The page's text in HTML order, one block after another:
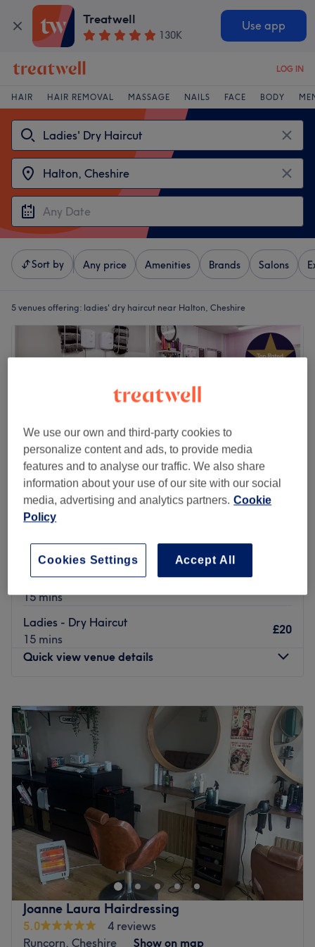
Treatwell
130K
Use app
LOG IN
HAIR HAIR REMOVAL MASSAGE NAILS FACE BODY
Sort by Any price Amenities Brands Salons
5 venues offering: ladies' dry haircut near Halton, Cheshire
Creme de la Creme Hair & Beauty Boutique
4.9
1993 reviews
Widnes, Cheshire
Show on map
Ladies - Dry Haircut
15 mins
Ladies - Dry Haircut
15 mins
£20
Quick view venue details
Tuesday
Closed
Wednesday
–4:30
PM
AM –4:30
PM
Friday
9:00 AM–4:30
PM
Saturday
9:00 AM
PM
Sunday
Closed
Creme de la Creme Hair Boutique is a Multi award
winning salon in the heart of Widnes town centre, it has
enjoyed many years' experience in hairdressing. Our
salon provides a wide range of classic and contemporary
hair styling services together with friendly service from
our staff. And you can trust our expertise: we'll be happy
to offer you any advice you might need on your hair.
Joanne Laura Hairdressing
5.0
4 reviews
Runcorn, Cheshire
Show on map
We use our own and third-party cookies to
personalize content and ads, to provide media
features and to analyse our traffic. We also share
information about your use of our site with our social
media, advertising and analytics partners. Cookie
Policy
Accept All
Cookies Settings